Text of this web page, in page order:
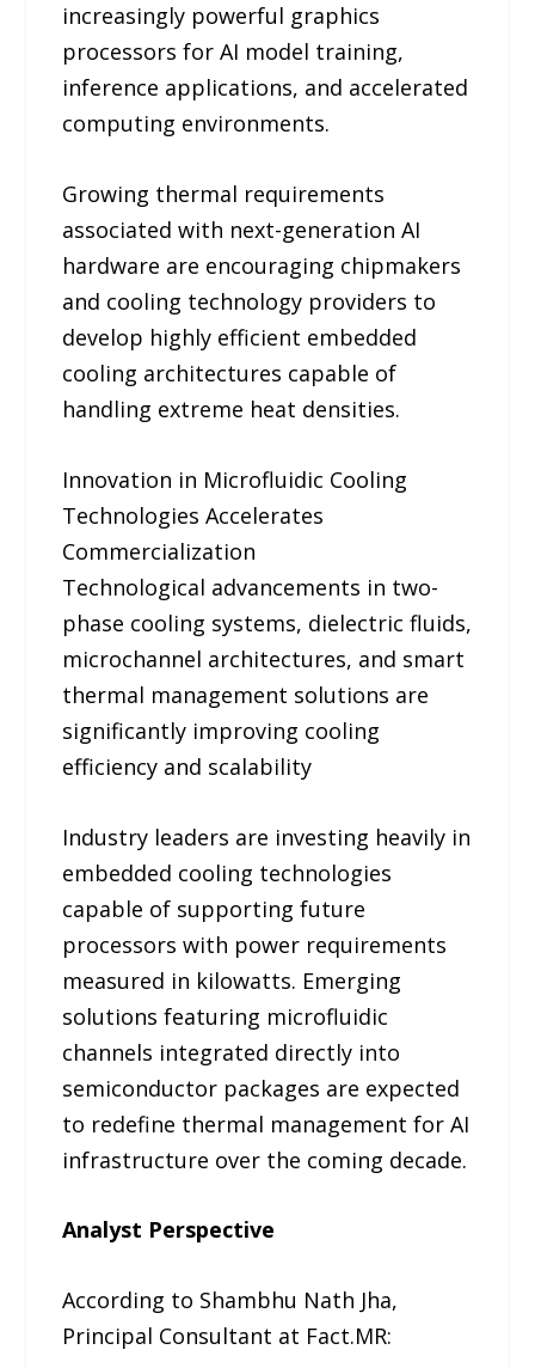
increasingly powerful graphics
processors for AI model training,
inference applications, and accelerated
computing environments.
Growing thermal requirements
associated with next-generation AI
hardware are encouraging chipmakers
and cooling technology providers to
develop highly efficient embedded
cooling architectures capable of
handling extreme heat densities.
Innovation in Microfluidic Cooling
Technologies Accelerates
Commercialization
Technological advancements in two-
phase cooling systems, dielectric fluids,
microchannel architectures, and smart
thermal management solutions are
significantly improving cooling
efficiency and scalability
Industry leaders are investing heavily in
embedded cooling technologies
capable of supporting future
processors with power requirements
measured in kilowatts. Emerging
solutions featuring microfluidic
channels integrated directly into
semiconductor packages are expected
to redefine thermal management for AI
infrastructure over the coming decade.
Analyst Perspective
According to Shambhu Nath Jha,
Principal Consultant at Fact.MR: